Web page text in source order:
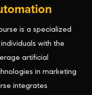
is a specialized
with the
artificial
in marketing
integrates